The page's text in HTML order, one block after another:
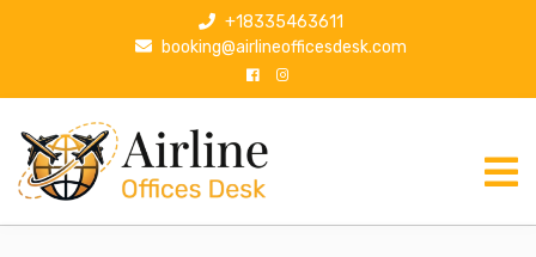
p
+18335463611
booking@airlineofficesdesk.com